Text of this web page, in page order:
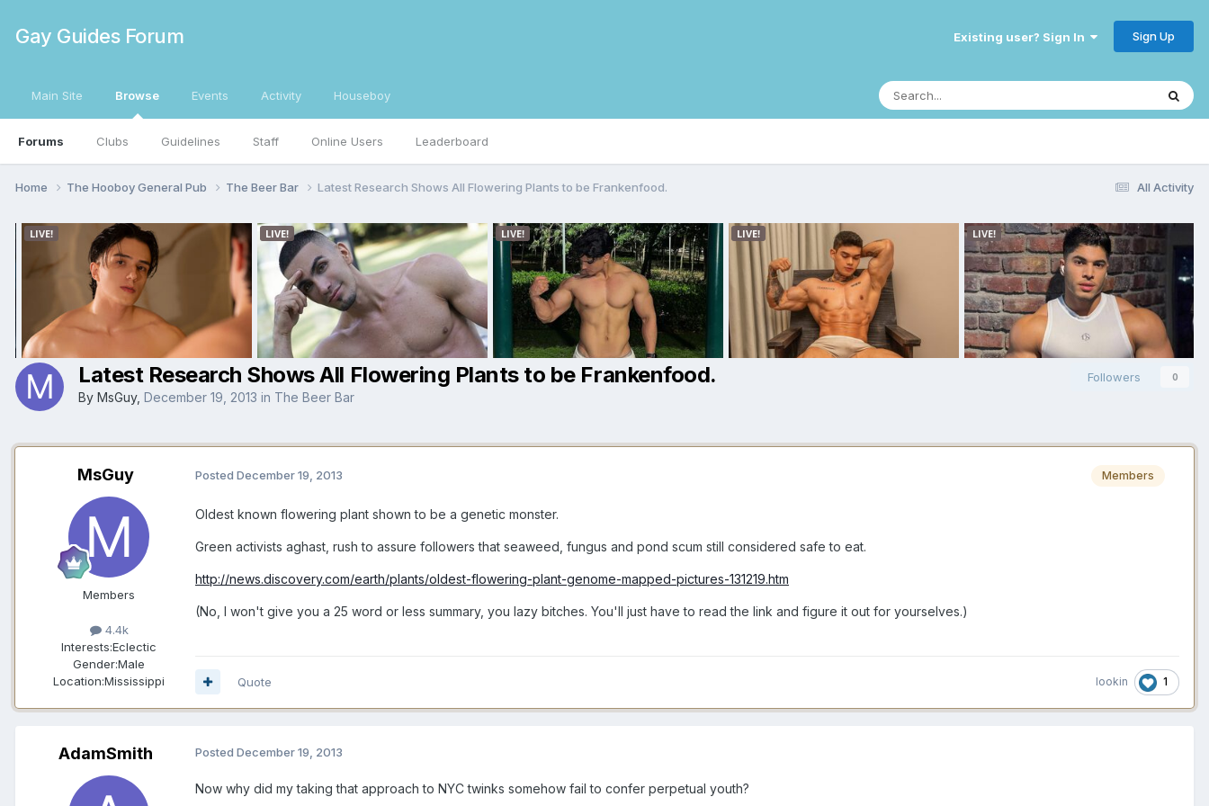
Gay Guides Forum Existing user? Sign In Sign Up
Main Site Browse
Forums Clubs Guidelines Staff Online Users Leaderboard
Events Activity Houseboy
All Activity
Home The Hooboy General Pub The Beer Bar Latest Research Shows All Flowering Plants to be Frankenfood.
Followers 0
Latest Research Shows All Flowering Plants to be Frankenfood.
By MsGuy, December 19, 2013 in The Beer Bar
MsGuy
Members
4.4k
Interests:Eclectic
Gender:Male
Location:Mississippi
Members
Posted December 19, 2013
Oldest known flowering plant shown to be a genetic monster.
Green activists aghast, rush to assure followers that seaweed, fungus and pond scum still considered safe to eat.
http://news.discovery.com/earth/plants/oldest-flowering-plant-genome-mapped-pictures-131219.htm
(No, I won't give you a 25 word or less summary, you lazy bitches. You'll just have to read the link and figure it out for yourselves.)
lookin 1
Quote
AdamSmith Posted December 19, 2013
Now why did my taking that approach to NYC twinks somehow fail to confer perpetual youth?